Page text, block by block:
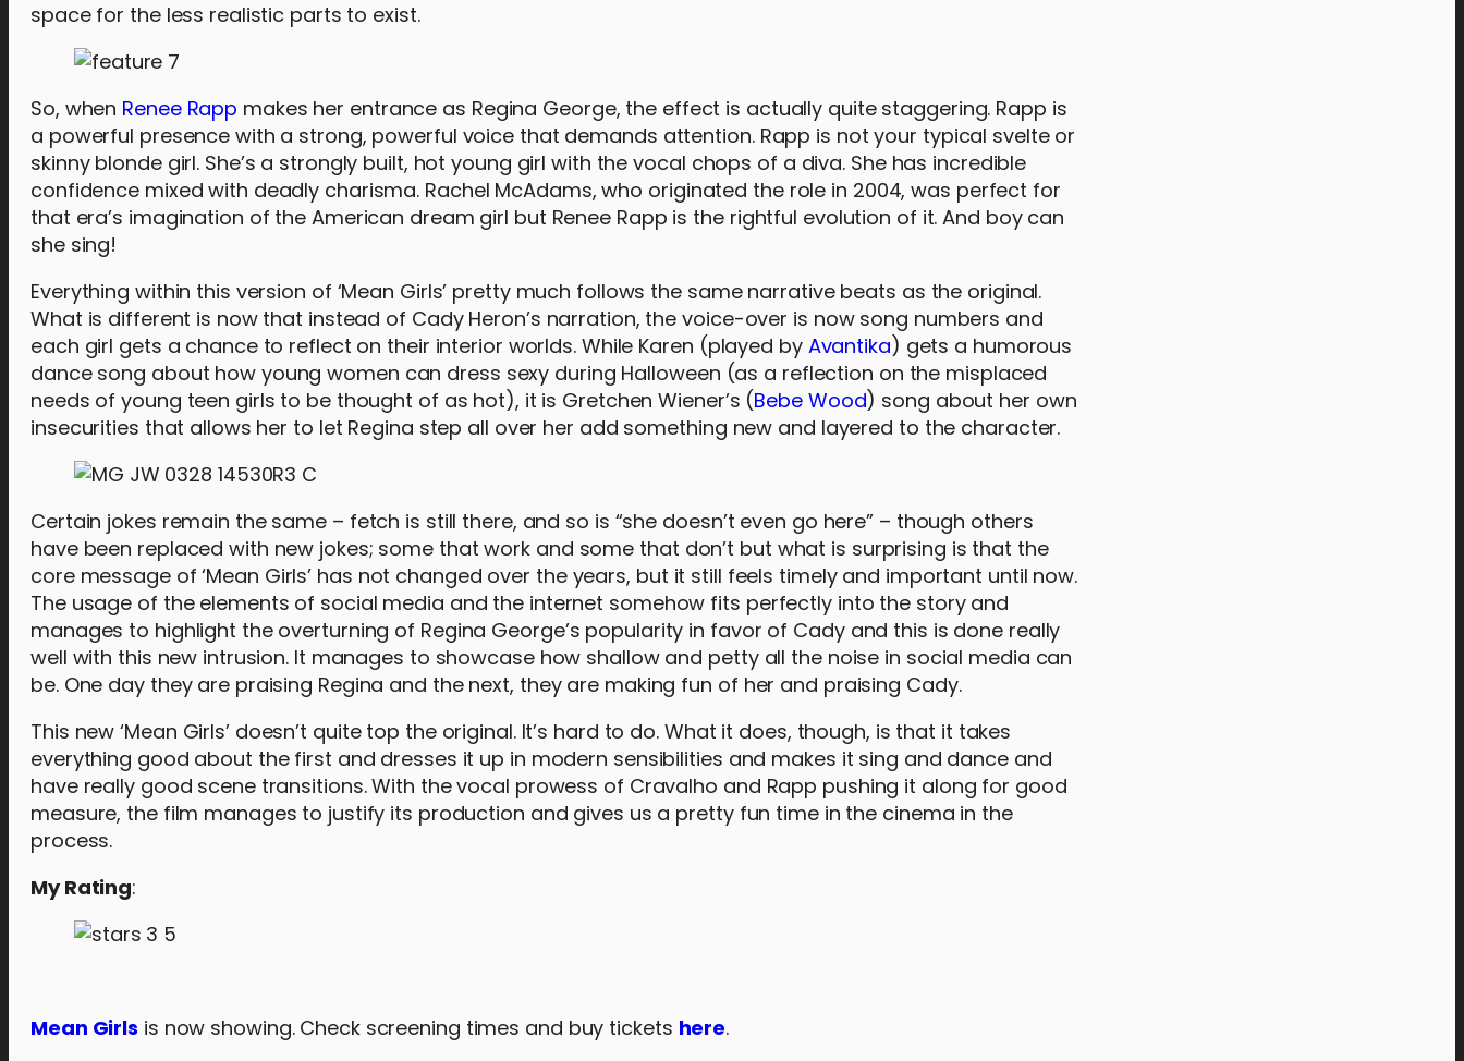
space for the less realistic parts to exist.
So, when Renee Rapp makes her entrance as Regina George, the effect is actually quite staggering. Rapp is
a powerful presence with a strong, powerful voice that demands attention. Rapp is not your typical svelte or
skinny blonde girl. She’s a strongly built, hot young girl with the vocal chops of a diva. She has incredible
confidence mixed with deadly charisma. Rachel McAdams, who originated the role in 2004, was perfect for
that era’s imagination of the American dream girl but Renee Rapp is the rightful evolution of it. And boy can
she sing!
Everything within this version of ‘Mean Girls’ pretty much follows the same narrative beats as the original.
What is different is now that instead of Cady Heron’s narration, the voice-over is now song numbers and
each girl gets a chance to reflect on their interior worlds. While Karen (played by Avantika) gets a humorous
dance song about how young women can dress sexy during Halloween (as a reflection on the misplaced
needs of young teen girls to be thought of as hot), it is Gretchen Wiener’s (Bebe Wood) song about her own
insecurities that allows her to let Regina step all over her add something new and layered to the character.
Certain jokes remain the same – fetch is still there, and so is “she doesn’t even go here” – though others
have been replaced with new jokes; some that work and some that don’t but what is surprising is that the
core message of ‘Mean Girls’ has not changed over the years, but it still feels timely and important until now.
The usage of the elements of social media and the internet somehow fits perfectly into the story and
manages to highlight the overturning of Regina George’s popularity in favor of Cady and this is done really
well with this new intrusion. It manages to showcase how shallow and petty all the noise in social media can
be. One day they are praising Regina and the next, they are making fun of her and praising Cady.
This new ‘Mean Girls’ doesn’t quite top the original. It’s hard to do. What it does, though, is that it takes
everything good about the first and dresses it up in modern sensibilities and makes it sing and dance and
have really good scene transitions. With the vocal prowess of Cravalho and Rapp pushing it along for good
measure, the film manages to justify its production and gives us a pretty fun time in the cinema in the
process.
My Rating:
Mean Girls is now showing. Check screening times and buy tickets here.